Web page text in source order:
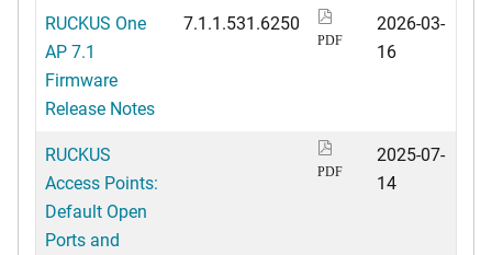
RUCKUS One
AP 7.1
Firmware
Release Notes
7.1.1.531.6250
PDF
2026-03-
16
RUCKUS
Access Points:
Default Open
Ports and
PDF
2025-07-
14